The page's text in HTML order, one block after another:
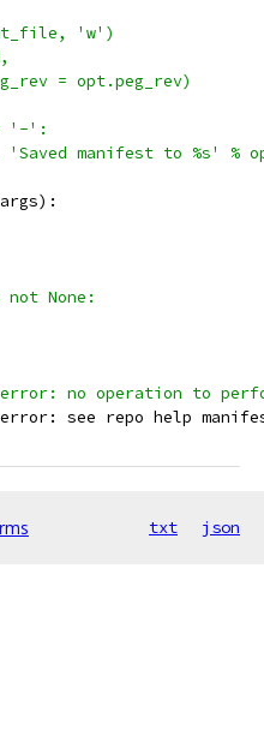
'w')
= opt.peg_rev)
'-':
manifest to %s' %
None:
no operation to
see repo help
txt json